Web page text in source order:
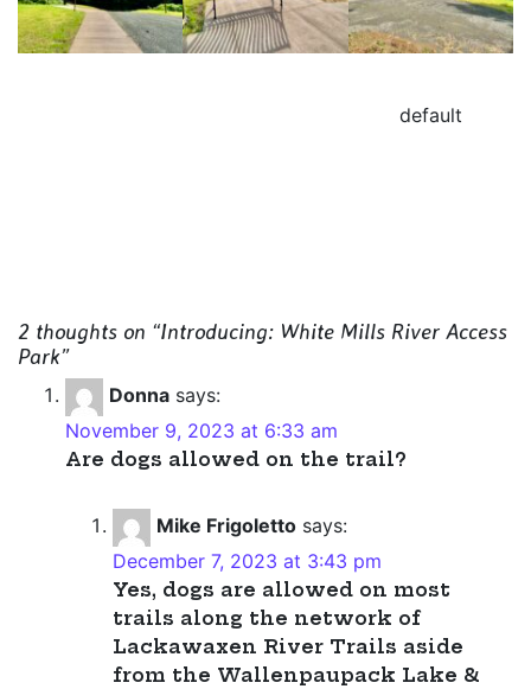
default
2 thoughts on “Introducing: White Mills River Access
Park”
Donna says:
November 9, 2023 at 6:33 am
Are dogs allowed on the trail?
Mike Frigoletto says:
December 7, 2023 at 3:43 pm
Yes, dogs are allowed on most
trails along the network of
Lackawaxen River Trails aside
from the Wallenpaupack Lake &